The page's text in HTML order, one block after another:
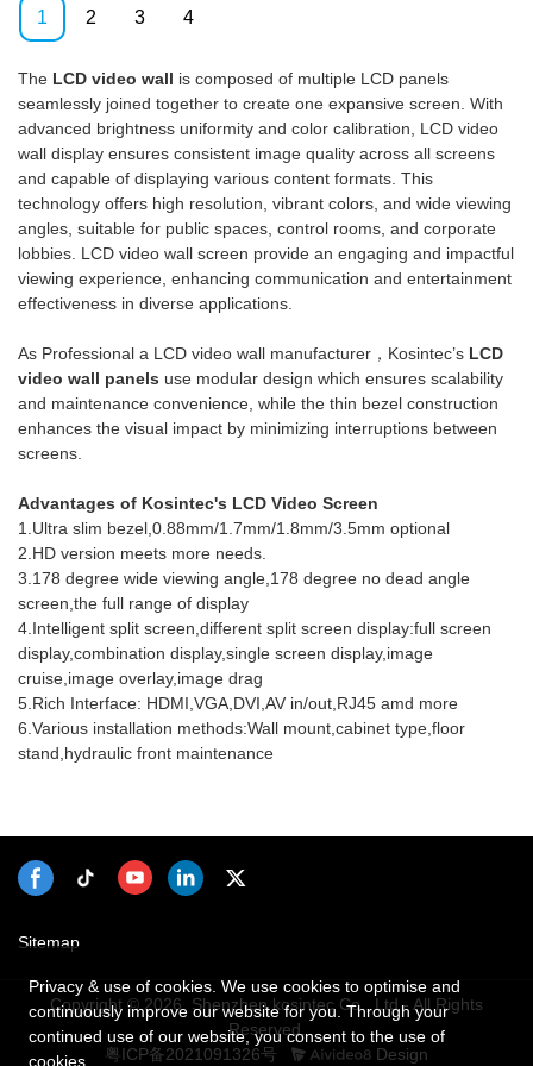
The LCD video wall is composed of multiple LCD panels
seamlessly joined together to create one expansive screen. With
advanced brightness uniformity and color calibration, LCD video
wall display ensures consistent image quality across all screens
and capable of displaying various content formats. This
technology offers high resolution, vibrant colors, and wide viewing
angles, suitable for public spaces, control rooms, and corporate
lobbies. LCD video wall screen provide an engaging and impactful
viewing experience, enhancing communication and entertainment
effectiveness in diverse applications.
As Professional a LCD video wall manufacturer，Kosintec’s LCD
video wall panels use modular design which ensures scalability
and maintenance convenience, while the thin bezel construction
enhances the visual impact by minimizing interruptions between
screens.
Advantages of Kosintec's LCD Video Screen
1.Ultra slim bezel,0.88mm/1.7mm/1.8mm/3.5mm optional
2.HD version meets more needs.
3.178 degree wide viewing angle,178 degree no dead angle
screen,the full range of display
4.Intelligent split screen,different split screen display:full screen
display,combination display,single screen display,image
cruise,image overlay,image drag
5.Rich Interface: HDMI,VGA,DVI,AV in/out,RJ45 amd more
6.Various installation methods:Wall mount,cabinet type,floor
stand,hydraulic front maintenance
experiments which prove that
the Tft 46 Inch Pitch 3.5mm
Panel Video Wall Controller 2x3
Lcd Video Wall Display can
function its greatest effect in
the field(s) of Digital Signage
and Displays.
Ultra Narrow Bezel Seamless
3x3 Lcd Video Wall.It has
widespread uses in the
application field(s) of Digital
Signage and Displays and is
totally worth the investment.
1 2 3 4
Sitemap
Copyright © 2026 Shenzhen kosintec Co., Ltd - All Rights
Reserved.
粤ICP备2021091326号
Design
Privacy & use of cookies. We use cookies to optimise and
continuously improve our website for you. Through your
continued use of our website, you consent to the use of
cookies.